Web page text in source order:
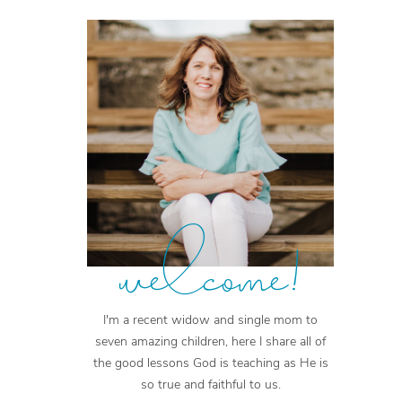
welcome!
I'm a recent widow and single mom to
seven amazing children, here I share all of
the good lessons God is teaching as He is
so true and faithful to us.